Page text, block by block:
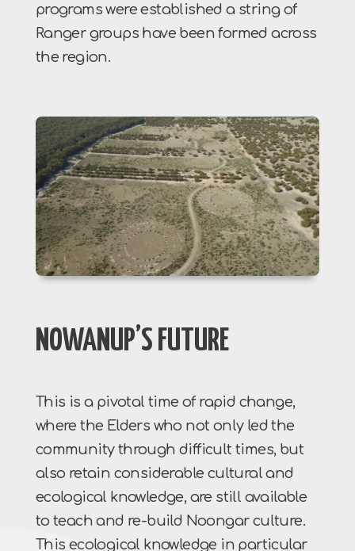
programs were established a string of
Ranger groups have been formed across
the region.
NOWANUP’S FUTURE
This is a pivotal time of rapid change,
where the Elders who not only led the
community through difficult times, but
also retain considerable cultural and
ecological knowledge, are still available
to teach and re-build Noongar culture.
This ecological knowledge in particular